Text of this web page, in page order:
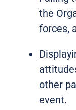
the
forces,
other
event.